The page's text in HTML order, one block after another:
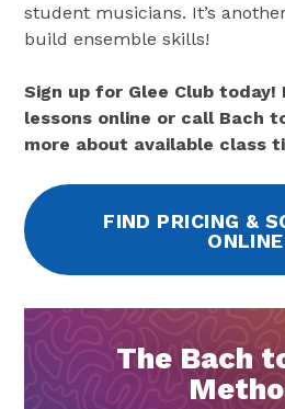
student musicians. It’s
build ensemble skills!
Sign up for Glee Club
lessons online or call Bach
more about available class
FIND PRICING &
ONLINE
The Bach